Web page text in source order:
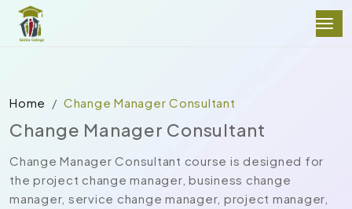
Home Change Manager Consultant
Change Manager Consultant
Change Manager Consultant course is designed for
the project change manager, business change
manager, service change manager, project manager,